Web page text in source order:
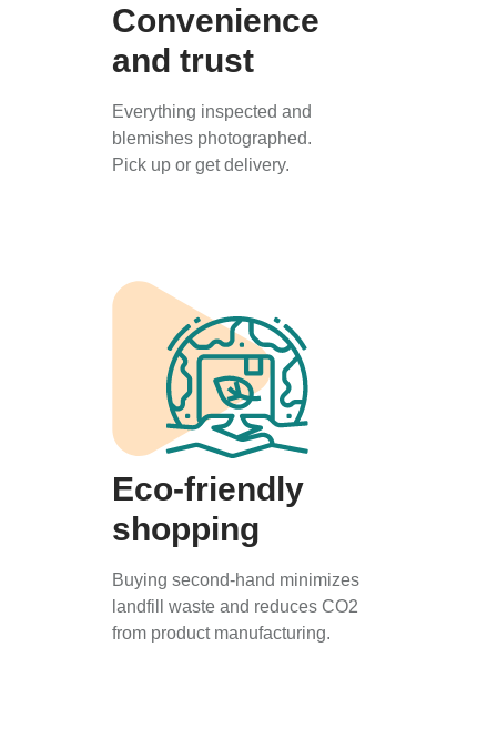
Convenience
and trust
Everything inspected and
blemishes photographed.
Pick up or get delivery.
Eco-friendly
shopping
Buying second-hand minimizes
landfill waste and reduces CO2
from product manufacturing.